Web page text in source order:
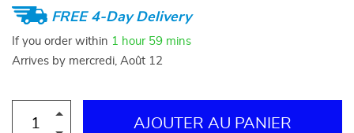
FREE 4-Day Delivery
If you order within 1 hour 59 mins
Arrives by mercredi, Août 12
AJOUTER AU PANIER